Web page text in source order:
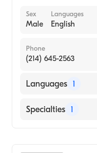
Sex
Male
Languages
English
Phone
(214) 645-2563
Languages 1
English
Specialties 1